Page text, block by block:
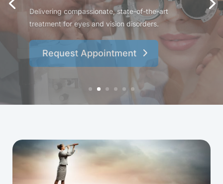
Experience attentive, personalized care from a
team dedicated to protecting and enhancing your
Request Appointment